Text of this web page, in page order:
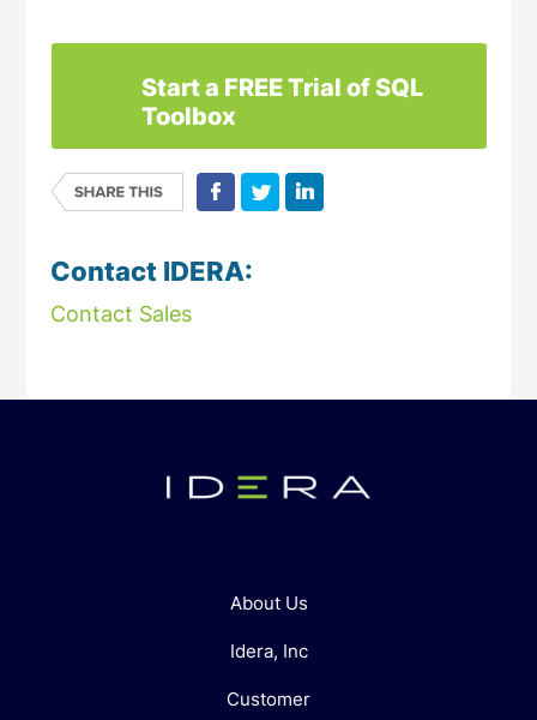
Start a FREE Trial of SQL
Toolbox
Contact IDERA:
Contact Sales
About Us
Idera, Inc
Customer